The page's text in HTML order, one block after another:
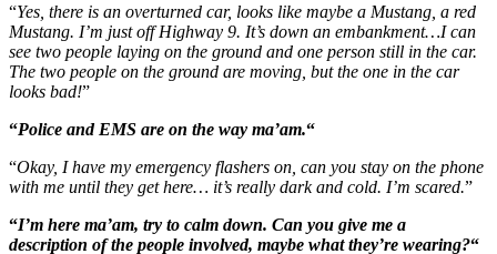
“Yes, there is an overturned car, looks like maybe a Mustang, a red
Mustang. I’m just off Highway 9. It’s down an embankment…I can
see two people laying on the ground and one person still in the car.
The two people on the ground are moving, but the one in the car
looks bad!”
“Police and EMS are on the way ma’am.“
“Okay, I have my emergency flashers on, can you stay on the phone
with me until they get here… it’s really dark and cold. I’m scared.”
“I’m here ma’am, try to calm down. Can you give me a
description of the people involved, maybe what they’re wearing?“